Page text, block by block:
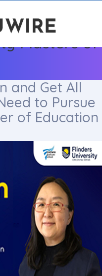
Masters of
and Get All
to Pursue
of Education